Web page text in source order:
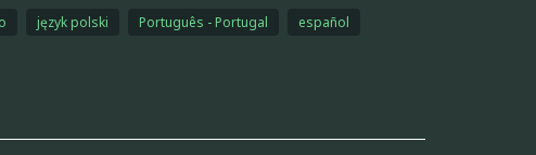
język polski Português - Portugal
español